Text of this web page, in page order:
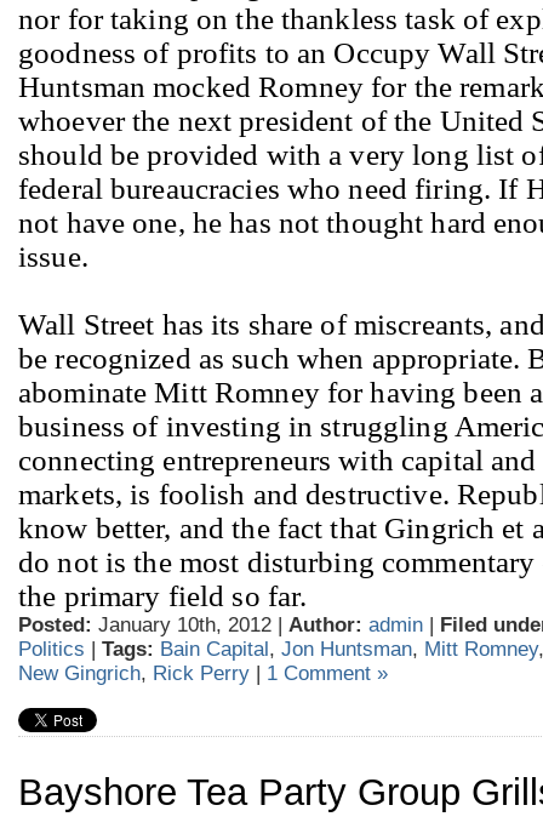
nor for taking on the thankless task of
goodness of profits to an Occupy Wall
Huntsman mocked Romney for the
whoever the next president of the United
should be provided with a very long list
federal bureaucracies who need firing. If
not have one, he has not thought hard
issue.
Wall Street has its share of miscreants,
be recognized as such when appropriate.
abominate Mitt Romney for having been
business of investing in struggling
connecting entrepreneurs with capital
markets, is foolish and destructive.
know better, and the fact that Gingrich et
do not is the most disturbing commentary
the primary field so far.
Posted: January 10th, 2012 | Author: admin | Filed
Politics | Tags: Bain Capital, Jon Huntsman, Mitt Romney
New Gingrich, Rick Perry | 1 Comment »
Bayshore Tea Party Group